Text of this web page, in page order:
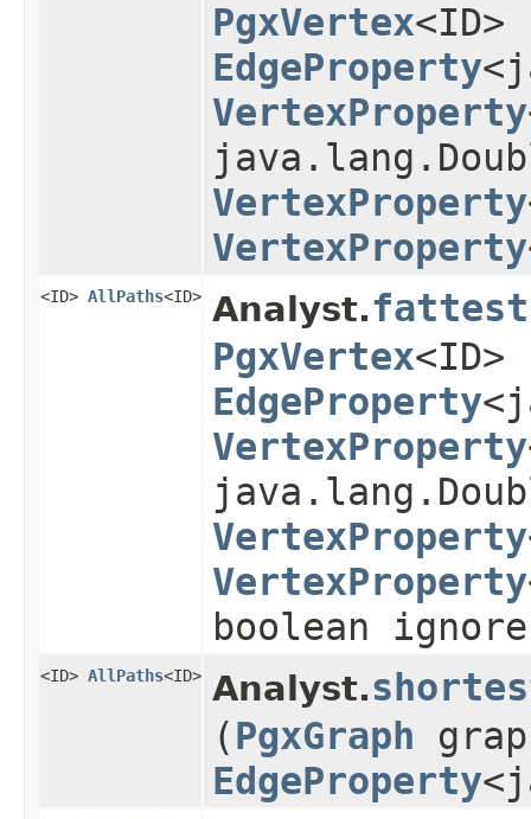
PgxVertex
EdgeProperty
VertexProperty
VertexProperty
VertexProperty
<ID> AllPaths<ID> Analyst.
PgxVertex
EdgeProperty
VertexProperty
VertexProperty
VertexProperty
boolean
<ID> AllPaths<ID> Analyst.
(PgxGraph
EdgeProperty